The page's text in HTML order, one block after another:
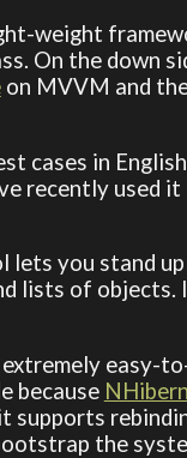
weight
On the down
on MVVM and
cases in
recently
lets you stand
lists of
extremely easy-
because
supports
the